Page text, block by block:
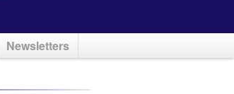
Newsletters